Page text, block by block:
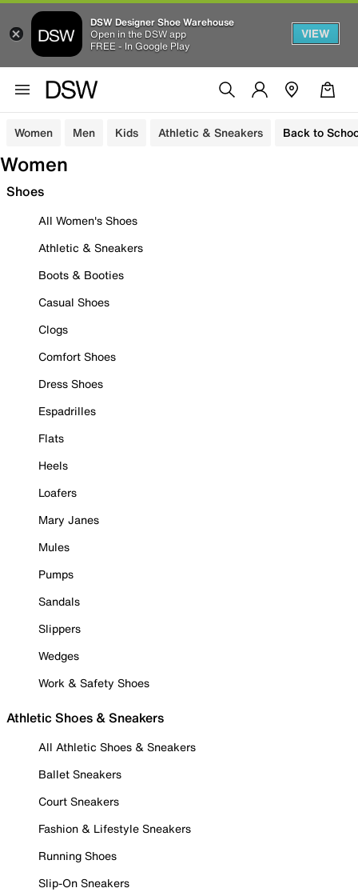
DSW Designer Shoe Warehouse
Open in the DSW app
FREE - In Google Play
VIEW
Women Men Kids Athletic & Sneakers Back to
Women
Shoes
All Women's Shoes
Athletic & Sneakers
Boots & Booties
Casual Shoes
Clogs
Comfort Shoes
Dress Shoes
Espadrilles
Flats
Heels
Loafers
Mary Janes
Mules
Pumps
Sandals
Slippers
Wedges
Work & Safety Shoes
Athletic Shoes & Sneakers
All Athletic Shoes & Sneakers
Ballet Sneakers
Court Sneakers
Fashion & Lifestyle Sneakers
Running Shoes
Slip-On Sneakers